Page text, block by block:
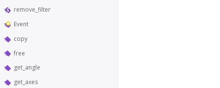
remove_filter
Event
copy
free
get_angle
get_axes